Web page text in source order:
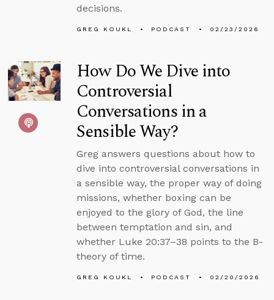
decisions.
GREG KOUKL PODCAST 02/23/2026
How Do We Dive into
Controversial
Conversations in a
Sensible Way?
Greg answers questions about how to
dive into controversial conversations in
a sensible way, the proper way of doing
missions, whether boxing can be
enjoyed to the glory of God, the line
between temptation and sin, and
whether Luke 20:37–38 points to the B-
theory of time.
GREG KOUKL PODCAST 02/20/2026